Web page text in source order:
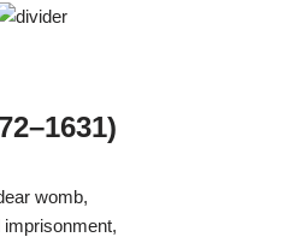
womb,
imprisonment,